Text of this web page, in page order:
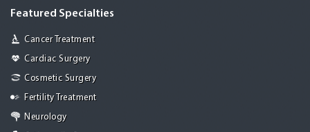
Featured Specialties
Cancer Treatment
Cardiac Surgery
Cosmetic Surgery
Fertility Treatment
Neurology